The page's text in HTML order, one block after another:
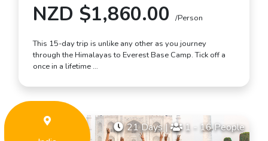
NZD $1,860.00 /Person
This 15-day trip is unlike any other as you journey
through the Himalayas to Everest Base Camp. Tick off a
once in a lifetime …
21 Days| 1 - 16 People